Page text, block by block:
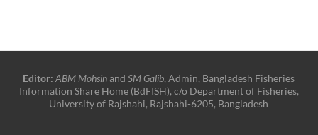
Editor: ABM MohsinandSM Galib, Admin, Bangladesh Fisheries
Information Share Home (BdFISH), c/o Department of Fisheries,
University of Rajshahi, Rajshahi-6205, Bangladesh